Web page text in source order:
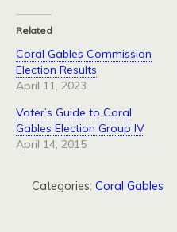
Related
Coral Gables Commission
Election Results
April 11, 2023
Voter’s Guide to Coral
Gables Election Group IV
April 14, 2015
Categories: Coral Gables